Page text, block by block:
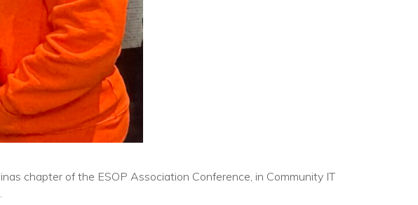
chapter of the ESOP Association Conference, in Community IT